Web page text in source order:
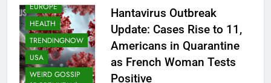
EUROPE
HEALTH
TRENDINGNOW
USA
WEIRD GOSSIP
Hantavirus Outbreak
Update: Cases Rise to 11,
Americans in Quarantine
as French Woman Tests
Positive